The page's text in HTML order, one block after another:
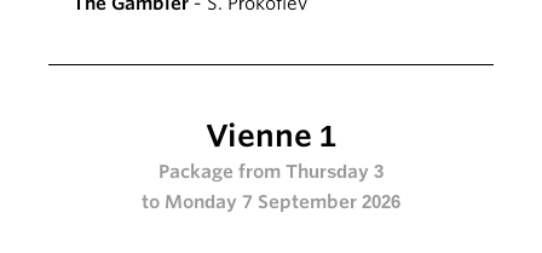
Vienne 1
Package from Thursday 3
to Monday 7 September 2026